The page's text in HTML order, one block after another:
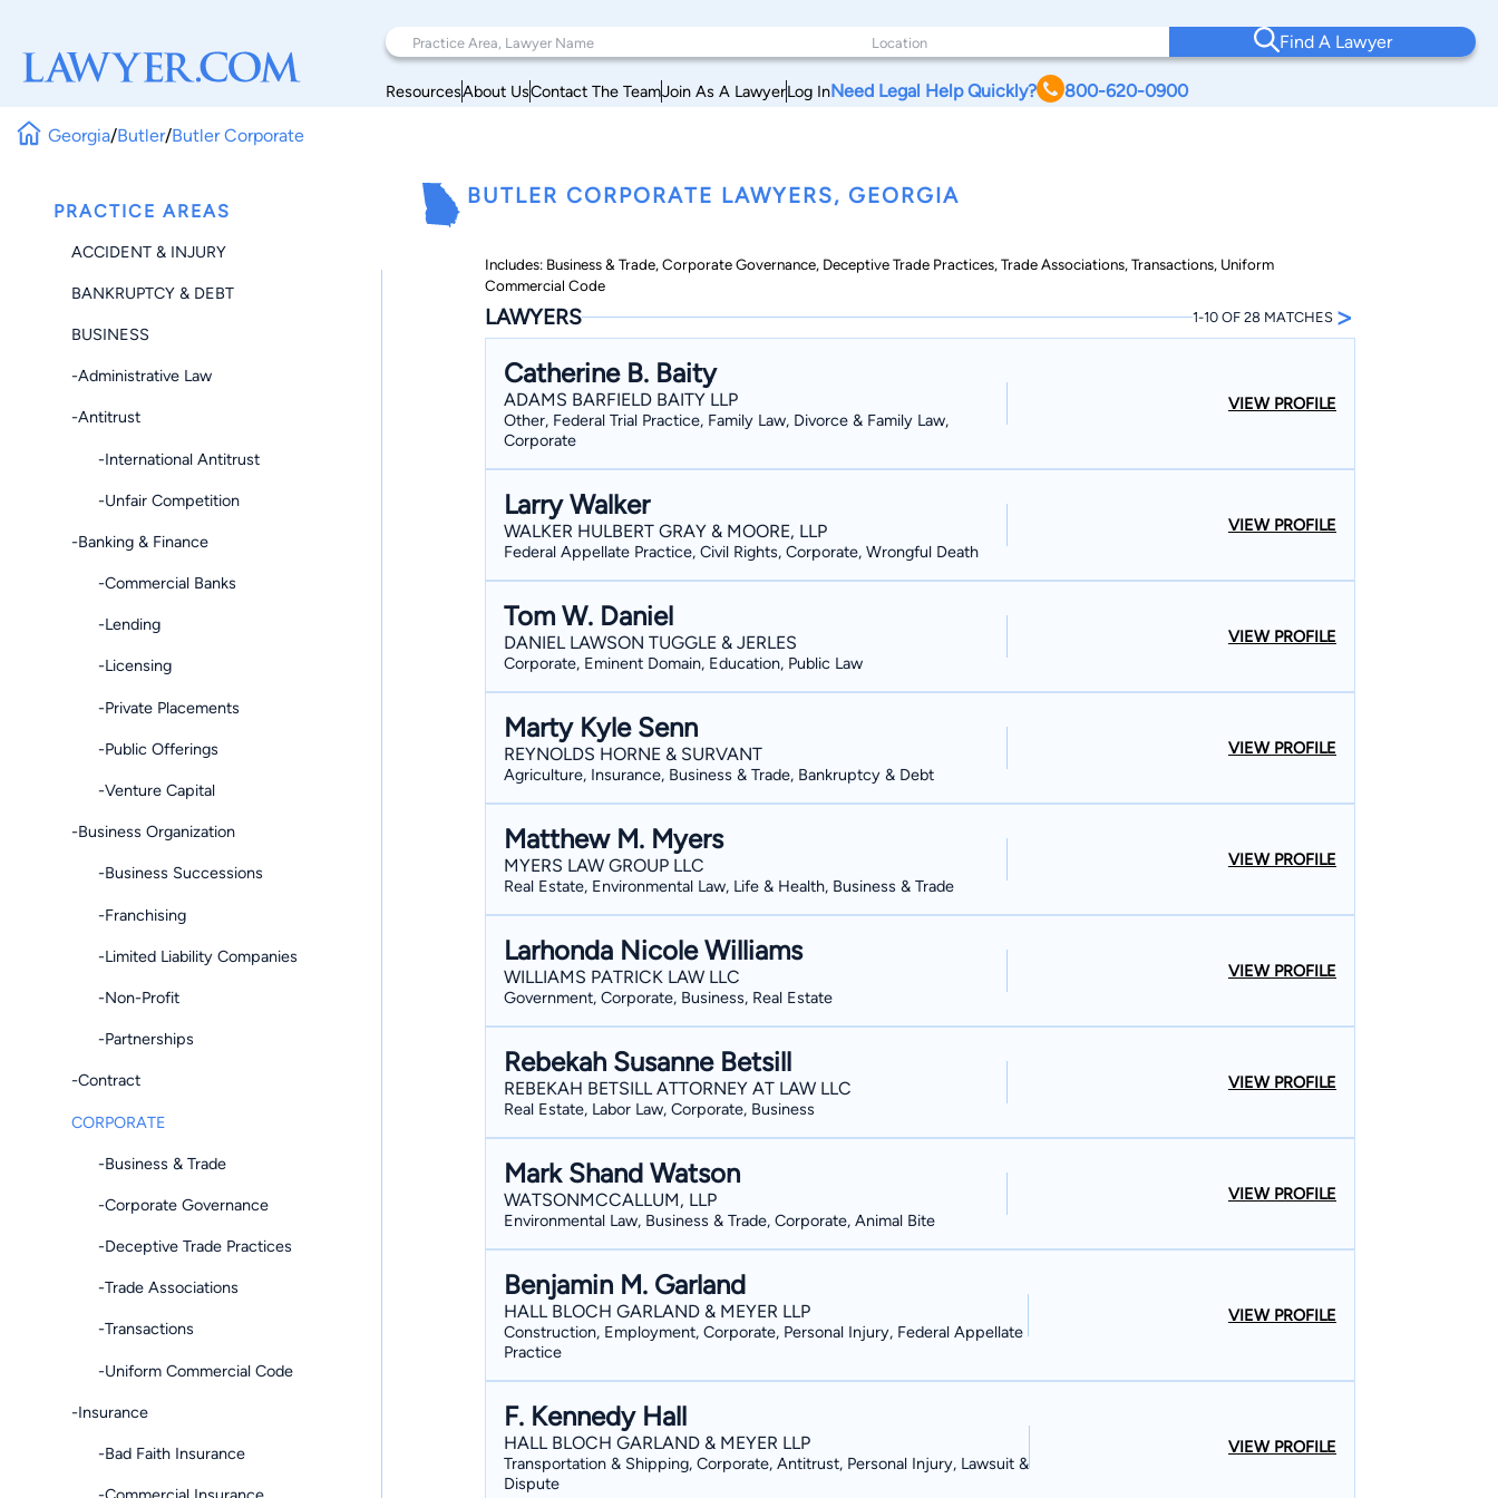
Find A Lawyer
ResourcesAbout UsContact The TeamJoin As A LawyerLog InNeed Legal Help Quickly? 800-620-0900
Georgia/Butler/Butler Corporate
PRACTICE AREAS
ACCIDENT & INJURY
BANKRUPTCY & DEBT
BUSINESS
-Administrative Law
-Antitrust
-International Antitrust
-Unfair Competition
-Banking & Finance
-Commercial Banks
-Lending
-Licensing
-Private Placements
-Public Offerings
-Venture Capital
-Business Organization
-Business Successions
-Franchising
-Limited Liability Companies
-Non-Profit
-Partnerships
-Contract
CORPORATE
-Business & Trade
-Corporate Governance
-Deceptive Trade Practices
-Trade Associations
-Transactions
-Uniform Commercial Code
-Insurance
-Bad Faith Insurance
BUTLER CORPORATE LAWYERS, GEORGIA
Includes: Business & Trade, Corporate Governance, Deceptive Trade Practices, Trade Associations, Transactions, Uniform
Commercial Code
LAWYERS 1-10 OF 28 MATCHES >
Catherine B. Baity
ADAMS BARFIELD BAITY LLP
Other, Federal Trial Practice, Family Law, Divorce & Family Law,
Corporate
VIEW PROFILE
Larry Walker
WALKER HULBERT GRAY & MOORE, LLP
Federal Appellate Practice, Civil Rights, Corporate, Wrongful Death
VIEW PROFILE
Tom W. Daniel
DANIEL LAWSON TUGGLE & JERLES
Corporate, Eminent Domain, Education, Public Law
VIEW PROFILE
Marty Kyle Senn
REYNOLDS HORNE & SURVANT
Agriculture, Insurance, Business & Trade, Bankruptcy & Debt
VIEW PROFILE
Matthew M. Myers
MYERS LAW GROUP LLC
Real Estate, Environmental Law, Life & Health, Business & Trade
VIEW PROFILE
Larhonda Nicole Williams
WILLIAMS PATRICK LAW LLC
Government, Corporate, Business, Real Estate
VIEW PROFILE
Rebekah Susanne Betsill
REBEKAH BETSILL ATTORNEY AT LAW LLC
Real Estate, Labor Law, Corporate, Business
VIEW PROFILE
Mark Shand Watson
WATSONMCCALLUM, LLP
Environmental Law, Business & Trade, Corporate, Animal Bite
VIEW PROFILE
Benjamin M. Garland
HALL BLOCH GARLAND & MEYER LLP
Construction, Employment, Corporate, Personal Injury, Federal Appellate
Practice
VIEW PROFILE
F. Kennedy Hall
HALL BLOCH GARLAND & MEYER LLP
Transportation & Shipping, Corporate, Antitrust, Personal Injury, Lawsuit &
Dispute
VIEW PROFILE